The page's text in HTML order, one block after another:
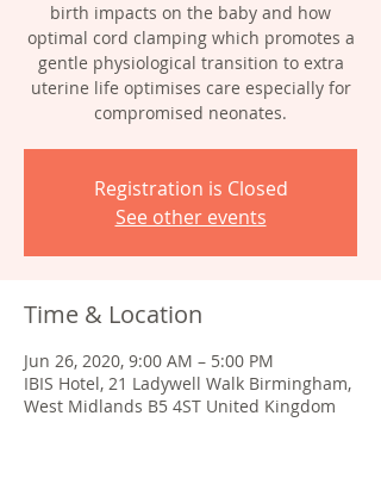
birth impacts on the baby and how
optimal cord clamping which promotes a
gentle physiological transition to extra
uterine life optimises care especially for
compromised neonates.
Registration is Closed
See other events
Time & Location
Jun 26, 2020, 9:00 AM – 5:00 PM
IBIS Hotel, 21 Ladywell Walk Birmingham,
West Midlands B5 4ST United Kingdom